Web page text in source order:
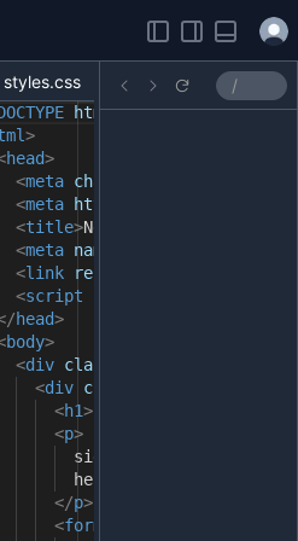
styles.css index.js
html>
>
head>
<meta charset
<meta http-equiv
<title>Newsletter Card
<meta name
<link rel
<script
head>
body>
<div class
<div class
<h1>
<p>
up for free letters to
you improve your
</p>
<form